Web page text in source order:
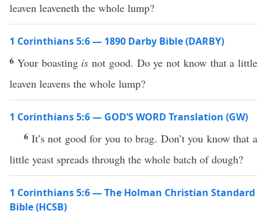
leaven leaveneth the whole lump?
1 Corinthians 5:6 — 1890 Darby Bible (DARBY)
6 Your boasting is not good. Do ye not know that a little
leaven leavens the whole lump?
1 Corinthians 5:6 — GOD’S WORD Translation (GW)
6 It’s not good for you to brag. Don’t you know that a
little yeast spreads through the whole batch of dough?
1 Corinthians 5:6 — The Holman Christian Standard
Bible (HCSB)